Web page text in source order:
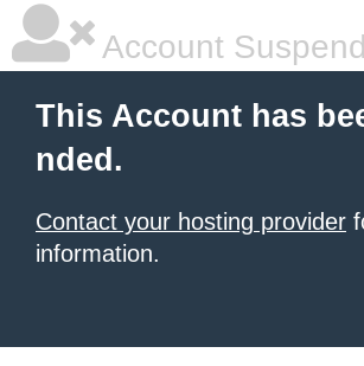
Account
This Account has
nded.
Contact your hosting provider
information.